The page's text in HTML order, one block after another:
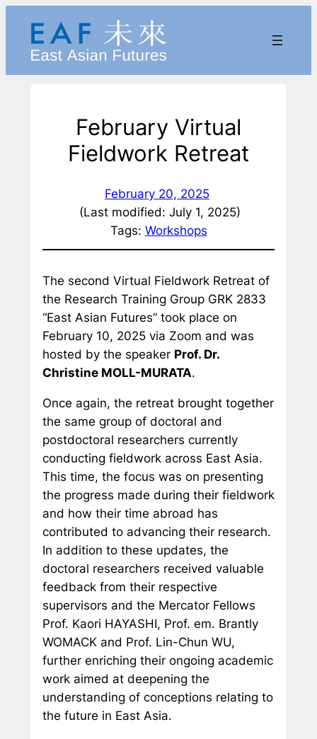
content
February Virtual
Fieldwork Retreat
February 20, 2025
(Last modified: July 1, 2025)
Tags: Workshops
The second Virtual Fieldwork Retreat of
the Research Training Group GRK 2833
“East Asian Futures” took place on
February 10, 2025 via Zoom and was
hosted by the speaker Prof. Dr.
Christine MOLL-MURATA.
Once again, the retreat brought together
the same group of doctoral and
postdoctoral researchers currently
conducting fieldwork across East Asia.
This time, the focus was on presenting
the progress made during their fieldwork
and how their time abroad has
contributed to advancing their research.
In addition to these updates, the
doctoral researchers received valuable
feedback from their respective
supervisors and the Mercator Fellows
Prof. Kaori HAYASHI, Prof. em. Brantly
WOMACK and Prof. Lin-Chun WU,
further enriching their ongoing academic
work aimed at deepening the
understanding of conceptions relating to
the future in East Asia.